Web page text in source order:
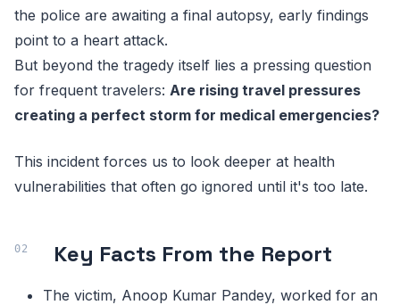
the police are awaiting a final autopsy, early findings
point to a heart attack.
But beyond the tragedy itself lies a pressing question
for frequent travelers: Are rising travel pressures
creating a perfect storm for medical emergencies?
This incident forces us to look deeper at health
vulnerabilities that often go ignored until it's too late.
Key Facts From the Report
The victim, Anoop Kumar Pandey, worked for an